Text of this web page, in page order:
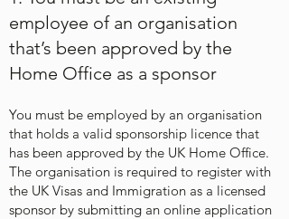
employee of an organisation
that’s been approved by the
Home Office as a sponsor
You must be employed by an organisation
that holds a valid sponsorship licence that
has been approved by the UK Home Office.
The organisation is required to register with
the UK Visas and Immigration as a licensed
sponsor by submitting an online application